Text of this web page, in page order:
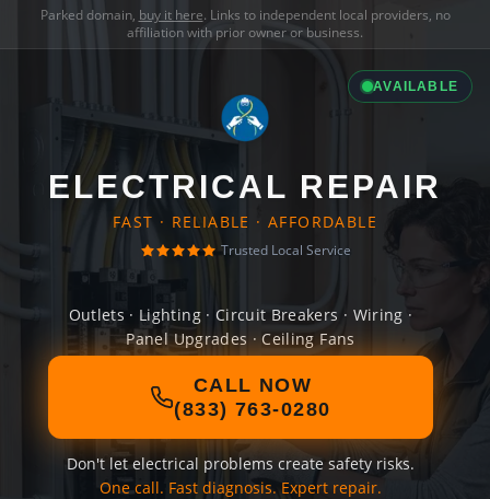
Parked domain, buy it here. Links to independent local providers, no
affiliation with prior owner or business.
AVAILABLE
ELECTRICAL REPAIR
FAST · RELIABLE · AFFORDABLE
Trusted Local Service
Outlets · Lighting · Circuit Breakers · Wiring ·
Panel Upgrades · Ceiling Fans
CALL NOW
(833) 763-0280
Don't let electrical problems create safety risks.
One call. Fast diagnosis. Expert repair.